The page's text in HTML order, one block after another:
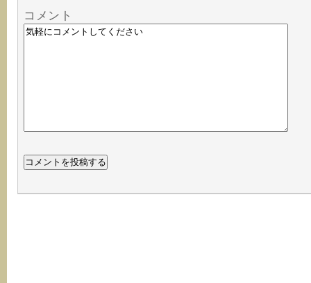
コメント